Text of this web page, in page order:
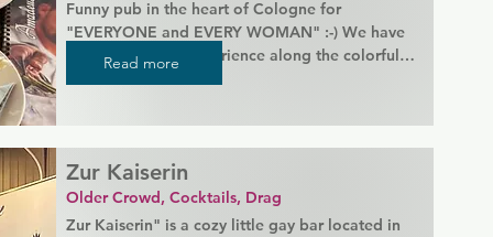
Funny pub in the heart of Cologne for
"EVERYONE and EVERY WOMAN" :-) We have
legendary party experience along the colorful
Enjoy delicious Kölsch on the large sun terrace
or really party at one of the regular events.
Monthly showtime, theme parties, special events
...!
Read more
Zur Kaiserin
Older Crowd, Cocktails, Drag
Zur Kaiserin" is a cozy little gay bar located in